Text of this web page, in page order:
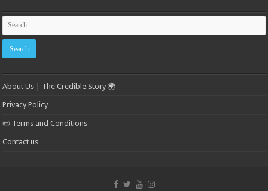
About Us | The Credible Story 🌍
Privacy Policy
📜 Terms and Conditions
Contact us